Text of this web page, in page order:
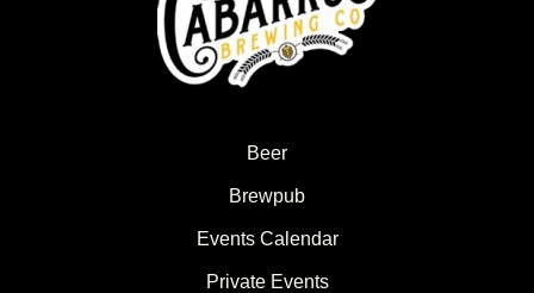
Beer
Brewpub
Events Calendar
Private Events